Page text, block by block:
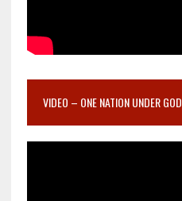
VIDEO – ONE NATION UNDER GOD